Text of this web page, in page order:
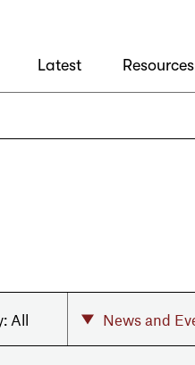
Latest Resources